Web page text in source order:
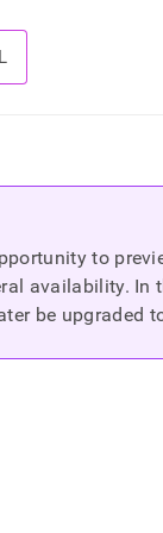
to
availability. In
be upgraded